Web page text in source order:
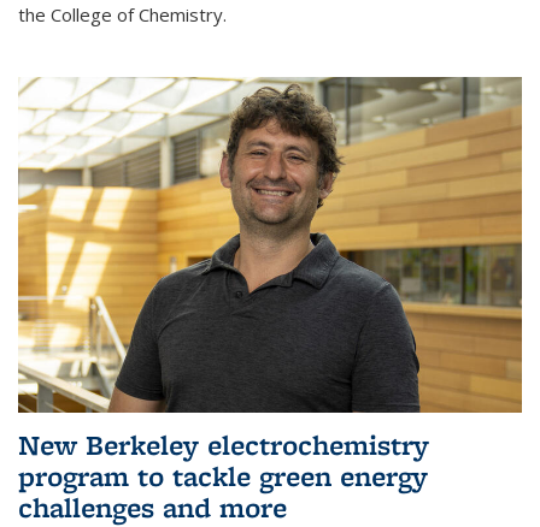
the College of Chemistry.
New Berkeley electrochemistry
program to tackle green energy
challenges and more